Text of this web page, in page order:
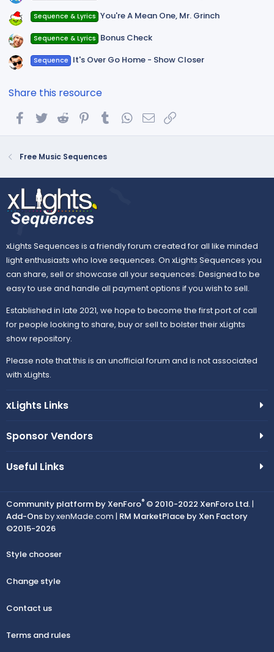
Sequence & Lyrics You're A Mean One, Mr. Grinch
Sequence & Lyrics Bonus Check
Sequence It's Over Go Home - Show Closer
Share this resource
FacebookTwitterReddit PinterestTumblrWhatsApp
Email
Free Music Sequences
xLights Sequences is a friendly forum created for all like minded
light enthusiasts who love sequences. On xLights Sequences you
can share, sell or showcase all your sequences. Designed to be
easy to use and handle all payment options if you wish to sell.
Established in late 2021, we hope to become the first port of call
for people looking to share, buy or sell to bolster their xLights
show repository.
Please note that this is an unofficial forum and is not associated
with xLights.
xLights Links
Sponsor Vendors
Useful Links
Community platform by XenForo® © 2010-2022 XenForo Ltd. |
Add-Onsby xenMade.com | RM MarketPlace by Xen Factory
©2015-2026
Style chooser
Change style
Contact us
Terms and rules